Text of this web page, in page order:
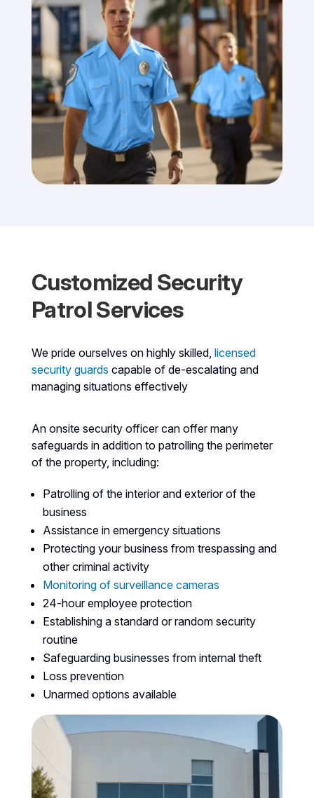
Customized Security
Patrol Services
We pride ourselves on highly skilled, licensed
security guards capable of de-escalating and
managing situations effectively
An onsite security officer can offer many
safeguards in addition to patrolling the perimeter
of the property, including:
Patrolling of the interior and exterior of the
business
Assistance in emergency situations
Protecting your business from trespassing and
other criminal activity
Monitoring of surveillance cameras
24-hour employee protection
Establishing a standard or random security
routine
Safeguarding businesses from internal theft
Loss prevention
Unarmed options available